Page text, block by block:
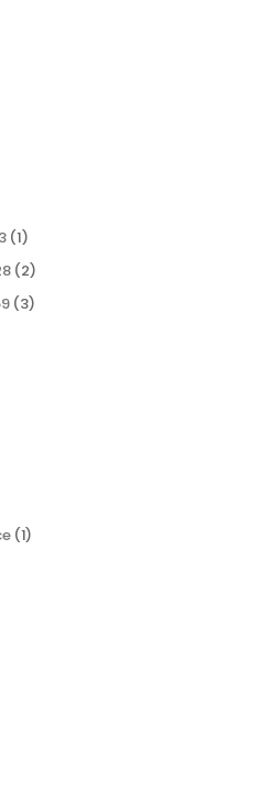
(1)
(2)
(3)
(1)